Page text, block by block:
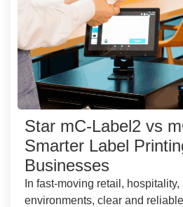
Star mC-Label2 vs
Smarter Label
Businesses
In fast-moving retail,
environments, clear and